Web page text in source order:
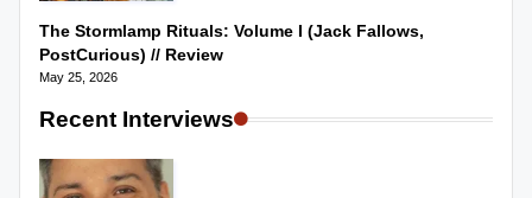
The Stormlamp Rituals: Volume I (Jack Fallows,
PostCurious) // Review
May 25, 2026
Recent Interviews